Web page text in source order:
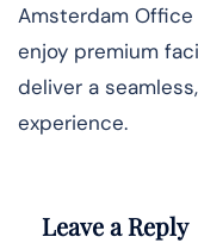
Amsterdam
enjoy premium
deliver a
experience.
Leave a Reply